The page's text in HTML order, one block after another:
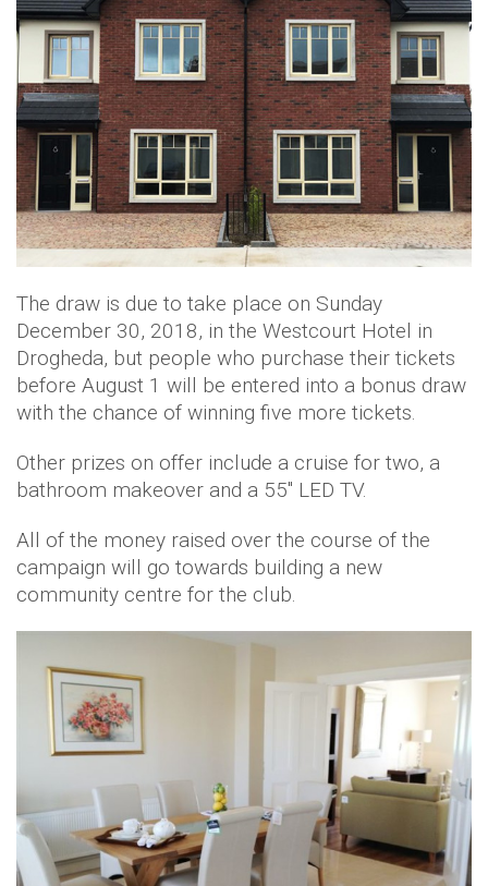
The draw is due to take place on Sunday
December 30, 2018, in the Westcourt Hotel in
Drogheda, but people who purchase their tickets
before August 1 will be entered into a bonus draw
with the chance of winning five more tickets.
Other prizes on offer include a cruise for two, a
bathroom makeover and a 55" LED TV.
All of the money raised over the course of the
campaign will go towards building a new
community centre for the club.